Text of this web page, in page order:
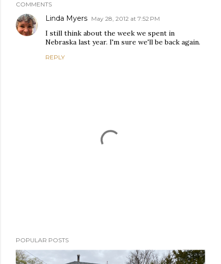
COMMENTS
Linda Myers May 28, 2012 at 7:52 PM
I still think about the week we spent in
Nebraska last year. I'm sure we'll be back again.
REPLY
o
s
POPULAR POSTS